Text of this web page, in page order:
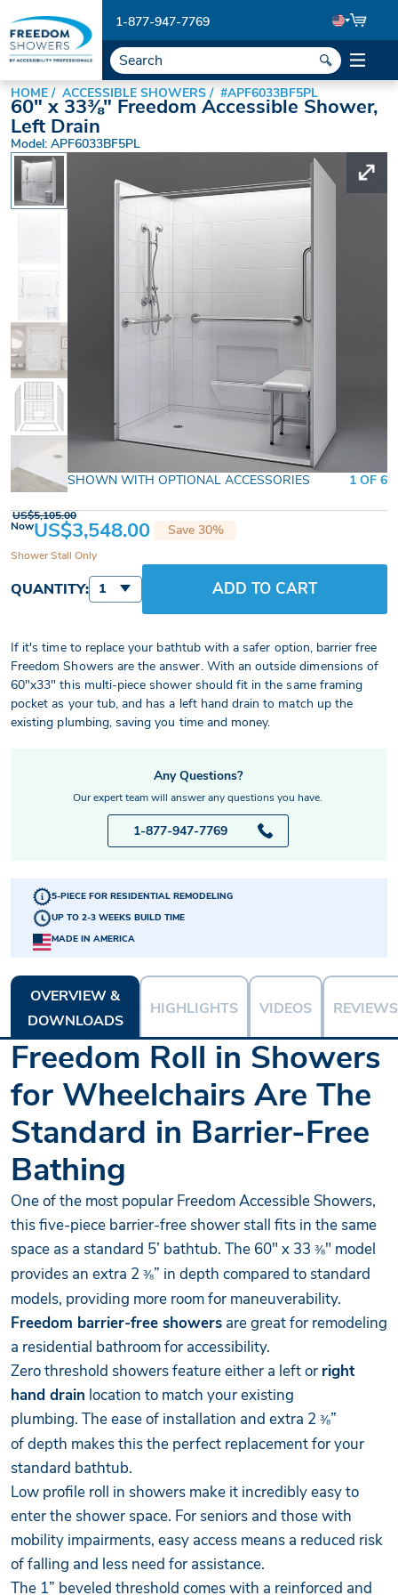
1-877-947-7769
HOME ACCESSIBLE SHOWERS #APF6033BF5PL
60" x 33⅜" Freedom Accessible Shower,
Left Drain
Model: APF6033BF5PL
SHOWN WITH OPTIONAL ACCESSORIES 1 OF 6
NowUS$3,548.00
US$5,105.00
Save 30%
Shower Stall Only
5-PIECE FOR RESIDENTIAL REMODELING
UP TO 2-3 WEEKS BUILD TIME
MADE IN AMERICA
If it's time to replace your bathtub with a safer option, barrier free
Freedom Showers are the answer. With an outside dimensions of
60"x33" this multi-piece shower should fit in the same framing
pocket as your tub, and has a left hand drain to match up the
existing plumbing, saving you time and money.
QUANTITY: 1 ADD TO CART
Any Questions?
Our expert team will answer any questions you have.
1-877-947-7769
OVERVIEW &
DOWNLOADS
HIGHLIGHTS VIDEOS REVIEWS
Freedom Roll in Showers
for Wheelchairs Are The
Standard in Barrier-Free
Bathing
One of the most popular Freedom Accessible Showers,
this five-piece barrier-free shower stall fits in the same
space as a standard 5’ bathtub. The 60" x 33 ⅜" model
provides an extra 2 ⅜” in depth compared to standard
models, providing more room for maneuverability.
Freedom barrier-free showers are great for remodeling
a residential bathroom for accessibility.
Zero threshold showers feature either a left or right
hand drain location to match your existing
plumbing. The ease of installation and extra 2 ⅜”
of depth makes this the perfect replacement for your
standard bathtub.
Low profile roll in showers make it incredibly easy to
enter the shower space. For seniors and those with
mobility impairments, easy access means a reduced risk
of falling and less need for assistance.
The 1” beveled threshold comes with a reinforced and